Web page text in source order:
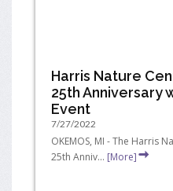
Harris Nature
25th Anniversary
Event
7/27/2022
OKEMOS, MI - The Harris
25th Anniv... [More]